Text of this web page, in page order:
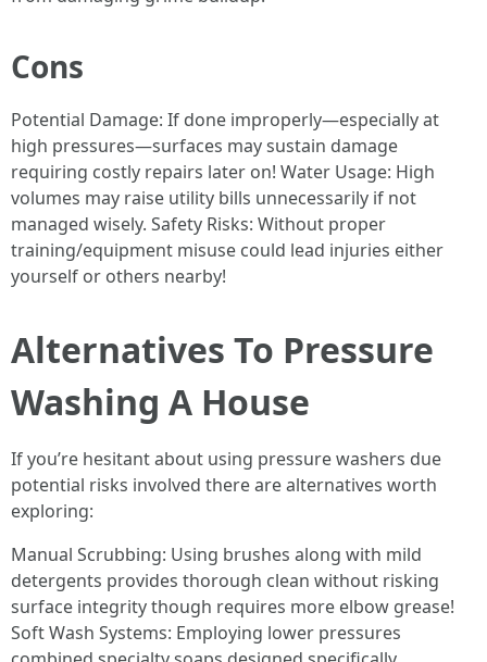
Cons
Potential Damage: If done improperly—especially at
high pressures—surfaces may sustain damage
requiring costly repairs later on! Water Usage: High
volumes may raise utility bills unnecessarily if not
managed wisely. Safety Risks: Without proper
training/equipment misuse could lead injuries either
yourself or others nearby!
Alternatives To Pressure
Washing A House
If you’re hesitant about using pressure washers due
potential risks involved there are alternatives worth
exploring:
Manual Scrubbing: Using brushes along with mild
detergents provides thorough clean without risking
surface integrity though requires more elbow grease!
Soft Wash Systems: Employing lower pressures